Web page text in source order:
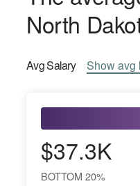
North
AvgSalary Showavg
$37.3K
BOTTOM 20%